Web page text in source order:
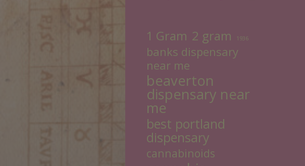
1 Gram 2 gram 1936
banks dispensary
near me
beaverton
dispensary near
me
best portland
dispensary
cannabinoids